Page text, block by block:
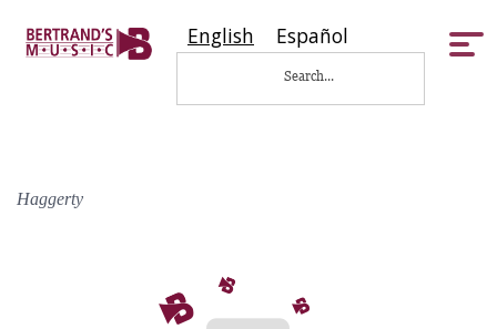
English Español
Haggerty